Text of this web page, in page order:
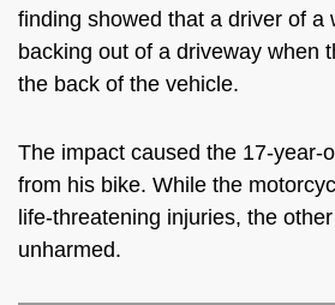
finding showed that a driver of a
backing out of a driveway when
the back of the vehicle.
The impact caused the 17-year-
from his bike. While the
life-threatening injuries, the
unharmed.